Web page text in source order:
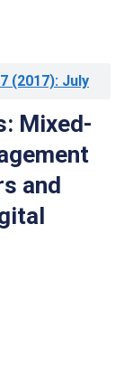
(2017): July
Mixed-
and